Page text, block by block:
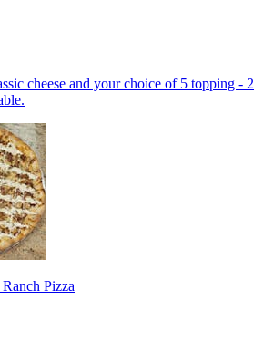
cheese and your choice of 5 topping - 2
Pizza